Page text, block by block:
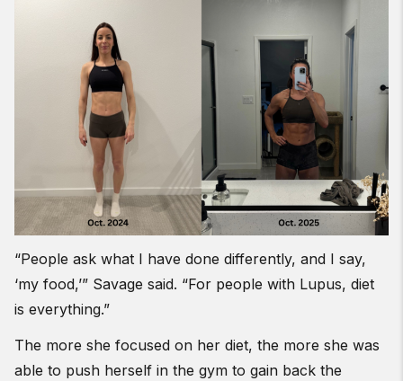
“People ask what I have done differently, and I say,
‘my food,’” Savage said. “For people with Lupus, diet
is everything.”
The more she focused on her diet, the more she was
able to push herself in the gym to gain back the